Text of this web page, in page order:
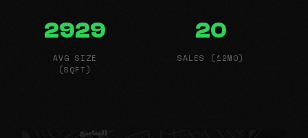
2929
AVG SIZE
(SQFT)
20
SALES (12MO)